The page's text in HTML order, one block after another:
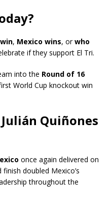
, Mexico wins, orwho
if they support El Tri.
into the Round of 16
World Cup knockout win
Quiñones
once again delivered on
doubled Mexico’s
throughout the